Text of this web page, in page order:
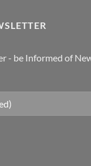
- be Informed of